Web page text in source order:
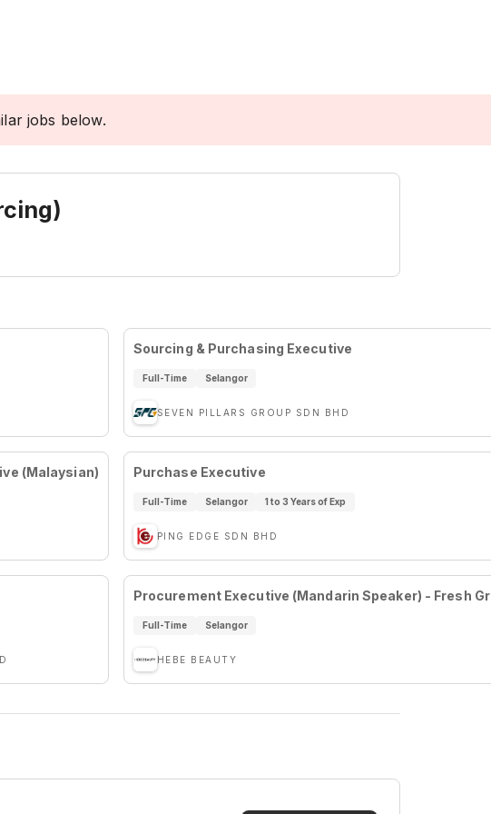
jobs below.
Sourcing & Purchasing Executive
Full-Time Selangor
SEVEN PILLARS GROUP SDN BHD
(Malaysian) Purchase Executive
Full-Time Selangor 1 to 3 Years of Exp
PING EDGE SDN BHD
Procurement Executive (Mandarin Speaker) - Fresh
Full-Time Selangor
HEBE BEAUTY